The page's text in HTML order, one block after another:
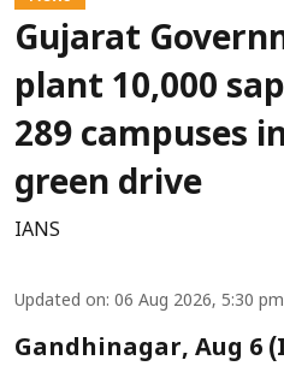
Gujarat
plant 10,000
289 campuses
green drive
IANS
Updated on: 06 Aug 2026, 5:30 pm
Gandhinagar, Aug 6